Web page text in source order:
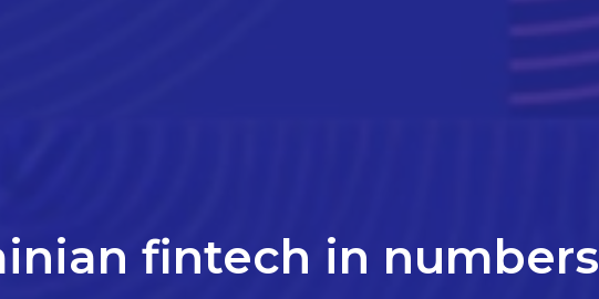
fintech in numbers